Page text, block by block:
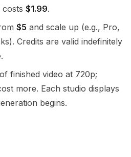
$1.99.
$5 and scale up (e.g., Pro,
Credits are valid indefinitely
finished video at 720p;
more. Each studio displays
begins.